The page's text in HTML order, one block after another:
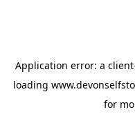
Application error: a client
loading
for